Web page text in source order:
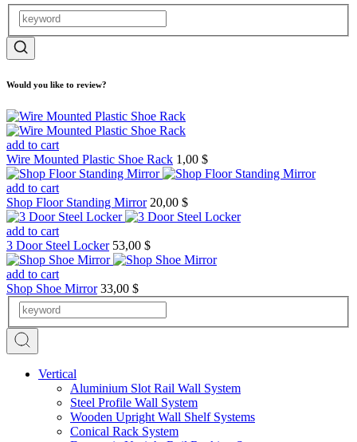
Would you like to review?
add to cart
Wire Mounted Plastic Shoe Rack 1,00 $
add to cart
Shop Floor Standing Mirror 20,00 $
add to cart
3 Door Steel Locker 53,00 $
add to cart
Shop Shoe Mirror 33,00 $
Vertical
Aluminium Slot Rail Wall System
Steel Profile Wall System
Wooden Upright Wall Shelf Systems
Conical Rack System